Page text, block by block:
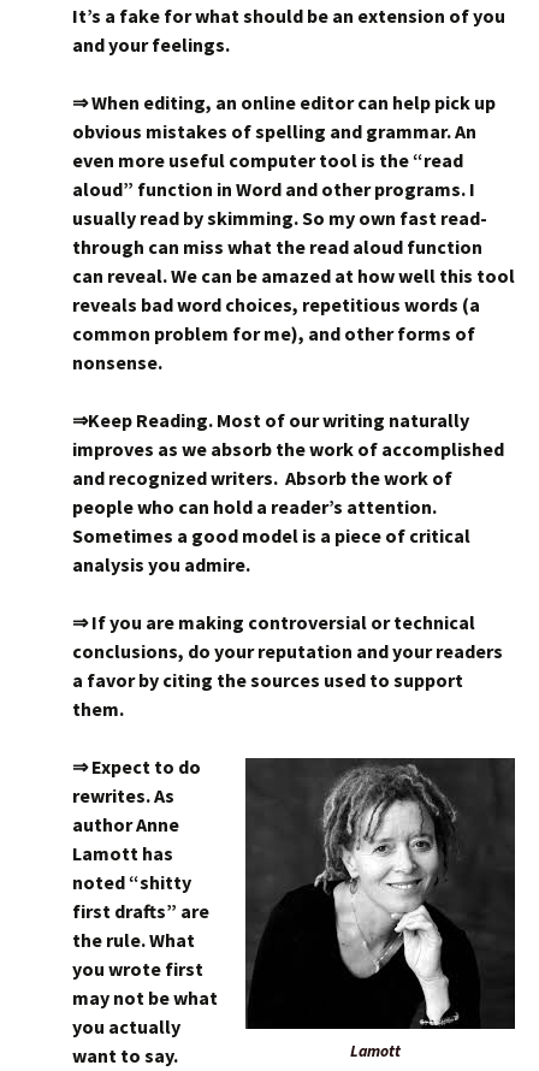
It’s a fake for what should be an extension of you
and your feelings.
⇒ When editing, an online editor can help pick up
obvious mistakes of spelling and grammar. An
even more useful computer tool is the “read
aloud” function in Word and other programs. I
usually read by skimming. So my own fast read-
through can miss what the read aloud function
can reveal. We can be amazed at how well this tool
reveals bad word choices, repetitious words (a
common problem for me), and other forms of
nonsense.
⇒Keep Reading. Most of our writing naturally
improves as we absorb the work of accomplished
and recognized writers. Absorb the work of
people who can hold a reader’s attention.
Sometimes a good model is a piece of critical
analysis you admire.
⇒ If you are making controversial or technical
conclusions, do your reputation and your readers
a favor by citing the sources used to support
them.
Lamott
⇒ Expect to do
rewrites. As
author Anne
Lamott has
noted “shitty
first drafts” are
the rule. What
you wrote first
may not be what
you actually
want to say.